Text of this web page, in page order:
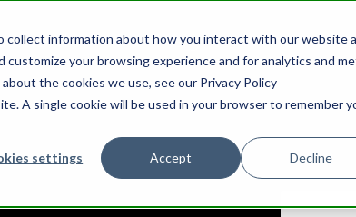
information about how you interact with our website
your browsing experience and for analytics and
the cookies we use, see our Privacy Policy
A single cookie will be used in your browser to remember
settings Accept Decline
we do
Growth HubSpot Support
Our Insights Who we